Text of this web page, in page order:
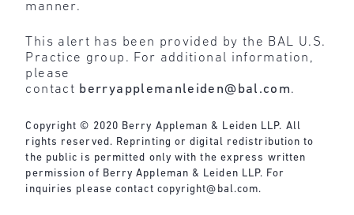
manner.
This alert has been provided by the BAL U.S.
Practice group. For additional information,
please
contact berryapplemanleiden@bal.com.
Copyright © 2020 Berry Appleman & Leiden LLP. All
rights reserved. Reprinting or digital redistribution to
the public is permitted only with the express written
permission of Berry Appleman & Leiden LLP. For
inquiries please contact copyright@bal.com.